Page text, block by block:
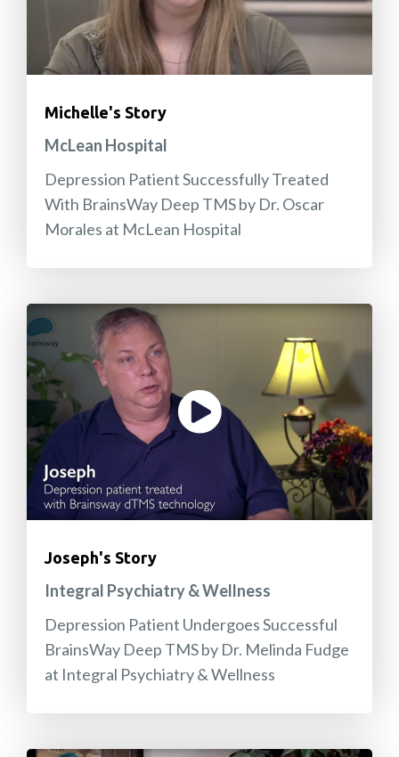
Michelle's Story
McLean Hospital
Depression Patient Successfully Treated
With BrainsWay Deep TMS by Dr. Oscar
Morales at McLean Hospital
Joseph's Story
Integral Psychiatry & Wellness
Depression Patient Undergoes Successful
BrainsWay Deep TMS by Dr. Melinda Fudge
at Integral Psychiatry & Wellness